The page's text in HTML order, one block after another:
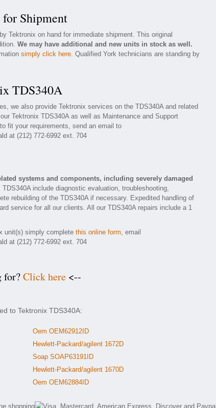
Shipment
Tektronix on hand for immediate shipment. This original
We may have additional and new units in stock as well.
simply click here. Qualified York technicians are standing by
TDS340A
we also provide Tektronix services on the TDS340A and related
Tektronix TDS340A as well as Maintenance and Support
fit your requirements, send an email to
at (212) 772-6992 ext. 704
systems and components, including severely damaged
include diagnostic evaluation, troubleshooting,
rebuilding of the TDS340A if necessary. Expedited handling of
service for all our clients. All our TDS340A repairs include a 1
unit(s) simply complete this online form, email
at (212) 772-6992 ext. 704
for?Click here <--
to Tektronix TDS340A:
Oem OEM62912ID
Hewlett-Packard/agilent 1672D
Soap SOAP63191ID
Hewlett-Packard/agilent 1670D
Oem OEM62884ID